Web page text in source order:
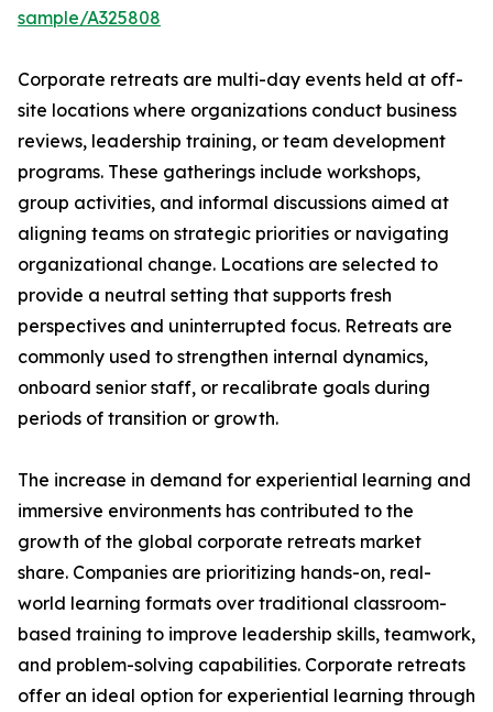
sample/A325808
Corporate retreats are multi-day events held at off-
site locations where organizations conduct business
reviews, leadership training, or team development
programs. These gatherings include workshops,
group activities, and informal discussions aimed at
aligning teams on strategic priorities or navigating
organizational change. Locations are selected to
provide a neutral setting that supports fresh
perspectives and uninterrupted focus. Retreats are
commonly used to strengthen internal dynamics,
onboard senior staff, or recalibrate goals during
periods of transition or growth.
The increase in demand for experiential learning and
immersive environments has contributed to the
growth of the global corporate retreats market
share. Companies are prioritizing hands-on, real-
world learning formats over traditional classroom-
based training to improve leadership skills, teamwork,
and problem-solving capabilities. Corporate retreats
offer an ideal option for experiential learning through